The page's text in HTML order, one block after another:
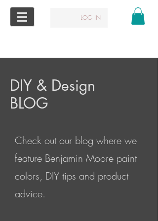
LOG IN
DIY & Design
BLOG
Check out our blog where we
feature Benjamin Moore paint
colors, DIY tips and product
advice.